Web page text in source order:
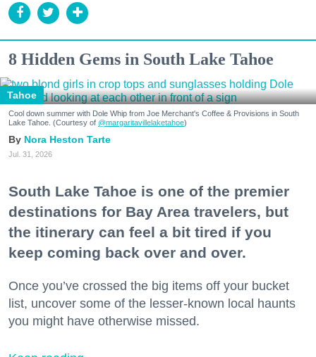
8 Hidden Gems in South Lake Tahoe
Tahoe
Cool down summer with Dole Whip from Joe Merchant's Coffee & Provisions in South
Lake Tahoe. (Courtesy of @margaritavillelaketahoe)
Nora Heston Tarte
Jul. 31, 2026
South Lake Tahoe is one of the premier
destinations for Bay Area travelers, but
the itinerary can feel a bit tired if you
keep coming back over and over.
Once you’ve crossed the big items off your bucket
list, uncover some of the lesser-known local haunts
you might have otherwise missed.